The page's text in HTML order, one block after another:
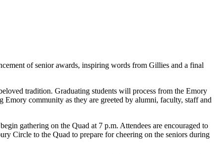
of senior awards, inspiring words from Gillies and a final
tradition. Graduating students will process from the Emory
community as they are greeted by alumni, faculty, staff and
gathering on the Quad at 7 p.m. Attendees are encouraged to
Circle to the Quad to prepare for cheering on the seniors during